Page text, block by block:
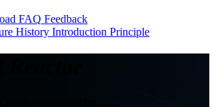
FAQ Feedback
History Introduction Principle